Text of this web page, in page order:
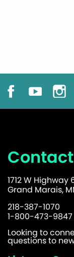
1712 W Highway
Grand Marais,
218-387-1070
1-800-473-9847
Looking to
questions to